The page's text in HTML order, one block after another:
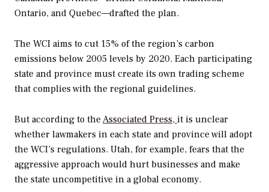
Ontario, and Quebec—drafted the plan.
The WCI aims to cut 15% of the region’s carbon
emissions below 2005 levels by 2020. Each participating
state and province must create its own trading scheme
that complies with the regional guidelines.
But according to the Associated Press, it is unclear
whether lawmakers in each state and province will adopt
the WCI’s regulations. Utah, for example, fears that the
aggressive approach would hurt businesses and make
the state uncompetitive in a global economy.